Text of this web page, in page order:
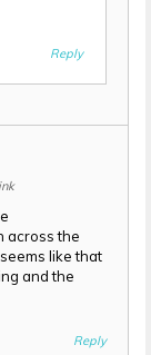
Reply
across the
like that
and the
Reply